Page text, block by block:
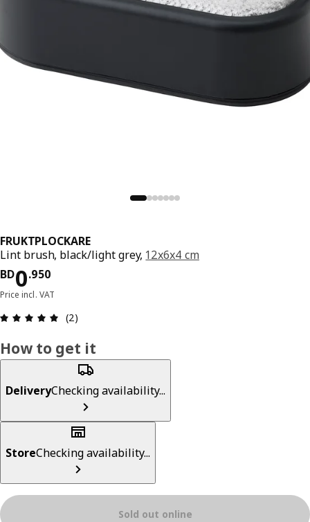
FRUKTPLOCKARE
Lint brush, black/light grey, 12x6x4 cm
BD0.950
Price BD 0.950
Price incl. VAT
Review: 5 out of 5 stars. Total reviews: 2
(2)
How to get it
DeliveryChecking availability...
StoreChecking availability...
Sold out online